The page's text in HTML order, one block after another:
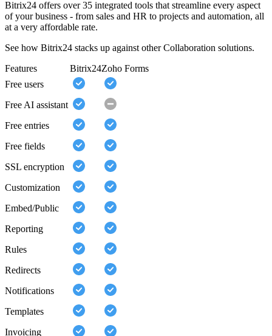
Bitrix24 offers over 35 integrated tools that streamline every aspect
of your business - from sales and HR to projects and automation, all
at a very affordable rate.
See how Bitrix24 stacks up against other Collaboration solutions.
Features
Bitrix24Zoho Forms
Free users
Free AI assistant
Free entries
Free fields
SSL encryption
Customization
Embed/Public
Reporting
Rules
Redirects
Notifications
Templates
Invoicing